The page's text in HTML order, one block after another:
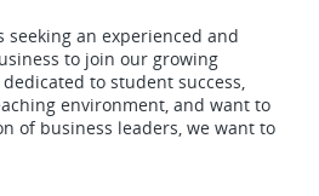
seeking an experienced and
to join our growing
to student success,
environment, and want to
of business leaders, we want to